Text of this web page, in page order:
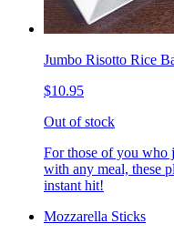
Jumbo Risotto Rice
$10.95
Out of stock
For those of you who
with any meal, these
instant hit!
Mozzarella Sticks